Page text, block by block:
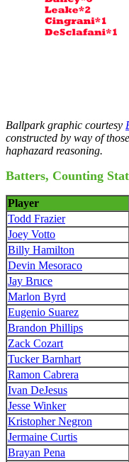
Ballpark graphic courtesy
constructed by way of those
haphazard reasoning.
Batters, Counting
Player
Todd Frazier
Joey Votto
Billy Hamilton
Devin Mesoraco
Jay Bruce
Marlon Byrd
Eugenio Suarez
Brandon Phillips
Zack Cozart
Tucker Barnhart
Ramon Cabrera
Ivan DeJesus
Jesse Winker
Kristopher Negron
Jermaine Curtis
Brayan Pena